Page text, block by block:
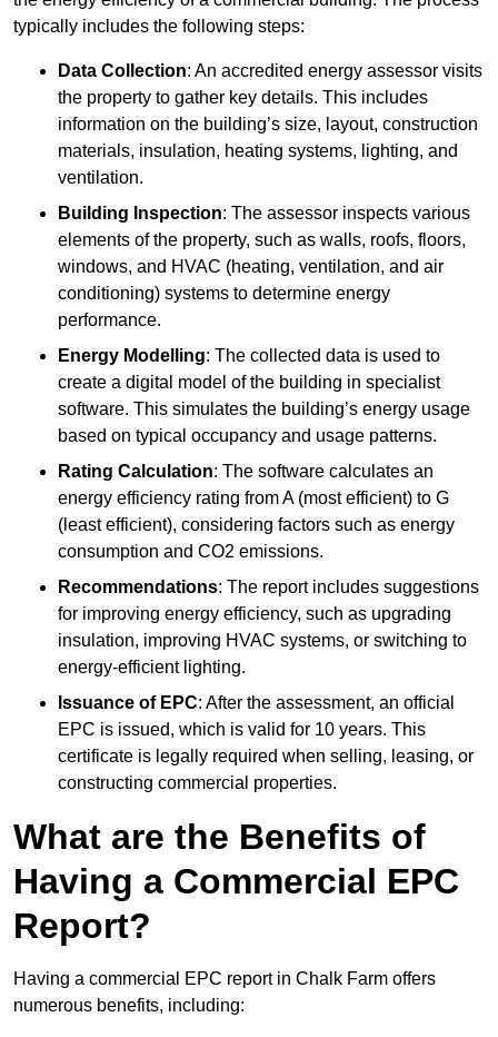
typically includes the following steps:
Data Collection: An accredited energy assessor visits
the property to gather key details. This includes
information on the building’s size, layout, construction
materials, insulation, heating systems, lighting, and
ventilation.
Building Inspection: The assessor inspects various
elements of the property, such as walls, roofs, floors,
windows, and HVAC (heating, ventilation, and air
conditioning) systems to determine energy
performance.
Energy Modelling: The collected data is used to
create a digital model of the building in specialist
software. This simulates the building’s energy usage
based on typical occupancy and usage patterns.
Rating Calculation: The software calculates an
energy efficiency rating from A (most efficient) to G
(least efficient), considering factors such as energy
consumption and CO2 emissions.
Recommendations: The report includes suggestions
for improving energy efficiency, such as upgrading
insulation, improving HVAC systems, or switching to
energy-efficient lighting.
Issuance of EPC: After the assessment, an official
EPC is issued, which is valid for 10 years. This
certificate is legally required when selling, leasing, or
constructing commercial properties.
What are the Benefits of
Having a Commercial EPC
Report?
Having a commercial EPC report in Chalk Farm offers
numerous benefits, including: